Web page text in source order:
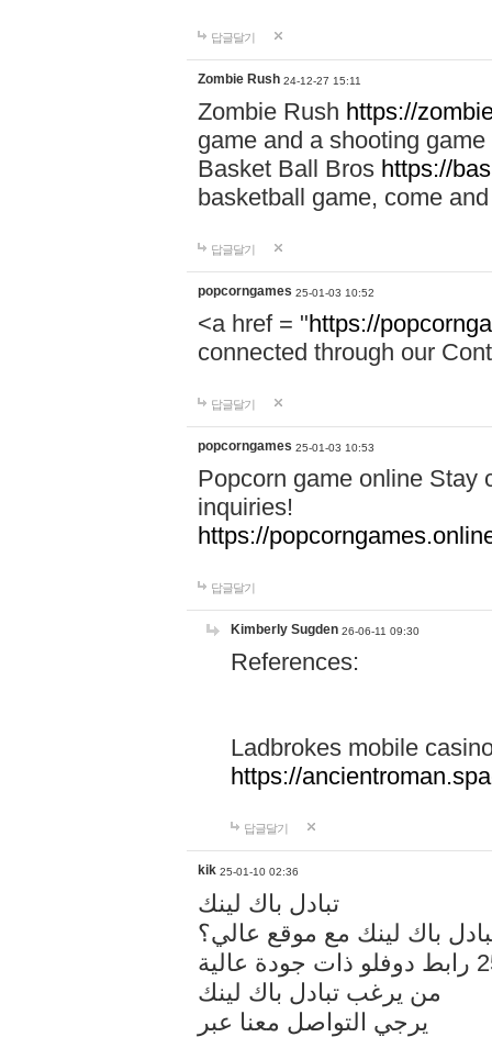
답글달기
Zombie Rush 24-12-27 15:11
Zombie Rush https://
game and a shooting
Basket Ball Bros https://
basketball game, come
답글달기
popcorngames 25-01-03 10:52
<a href = "https://
connected through our
답글달기
popcorngames 25-01-03 10:53
Popcorn game online Stay
inquiries!
https://
답글달기
Kimberly Sugden 26-06-11 09:30
References:
Ladbrokes mobile
https://
답글달기
kik 25-01-10 02:36
تبادل باك لينك
باك لينك مع موقع عالي؟
من يرغب تبادل باك لينك
يرجي التواصل معنا عبر